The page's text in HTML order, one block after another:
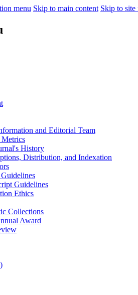
menu Skip to main content Skip to site
and Editorial Team
Metrics
History
Distribution, and Indexation
Guidelines
Ethics
Collections
Award